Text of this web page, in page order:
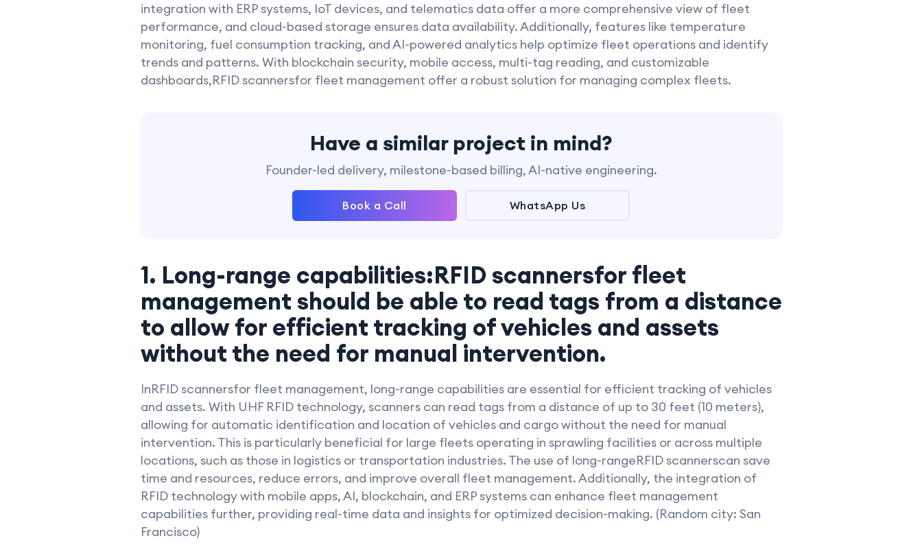
integration with ERP systems, IoT devices, and telematics data offer a more comprehensive view of fleet
performance, and cloud-based storage ensures data availability. Additionally, features like temperature
monitoring, fuel consumption tracking, and AI-powered analytics help optimize fleet operations and identify
trends and patterns. With blockchain security, mobile access, multi-tag reading, and customizable
dashboards,RFID scannersfor fleet management offer a robust solution for managing complex fleets.
Have a similar project in mind?
Founder-led delivery, milestone-based billing, AI-native engineering.
Book a Call WhatsApp Us
1. Long-range capabilities:RFID scannersfor fleet
management should be able to read tags from a distance
to allow for efficient tracking of vehicles and assets
without the need for manual intervention.
InRFID scannersfor fleet management, long-range capabilities are essential for efficient tracking of vehicles
and assets. With UHF RFID technology, scanners can read tags from a distance of up to 30 feet (10 meters),
allowing for automatic identification and location of vehicles and cargo without the need for manual
intervention. This is particularly beneficial for large fleets operating in sprawling facilities or across multiple
locations, such as those in logistics or transportation industries. The use of long-rangeRFID scannerscan save
time and resources, reduce errors, and improve overall fleet management. Additionally, the integration of
RFID technology with mobile apps, AI, blockchain, and ERP systems can enhance fleet management
capabilities further, providing real-time data and insights for optimized decision-making. (Random city: San
Francisco)